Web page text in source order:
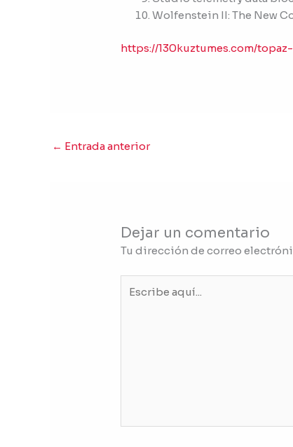
Wolfenstein II: The New
https://130kuztumes.com/
← Entrada anterior
Dejar un comentario
Tu dirección de correo
aquí...